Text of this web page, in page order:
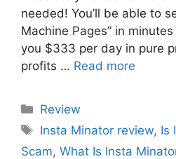
needed! You’ll be able to
Machine Pages” in
you $333 per day in pure
profits … Read more
Categories
Review
Tags
Insta Minator review, Is
Scam, What Is Insta